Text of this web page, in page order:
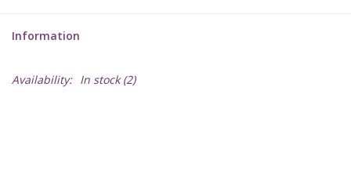
Information
Availability: In stock(2)